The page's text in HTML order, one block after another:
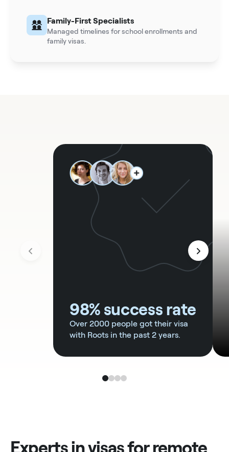
Family-First Specialists
Managed timelines for school enrollments and
family visas.
98% success rate
Over 2000 people got their visa
with Roots in the past 2 years.
Experts in visas for remote